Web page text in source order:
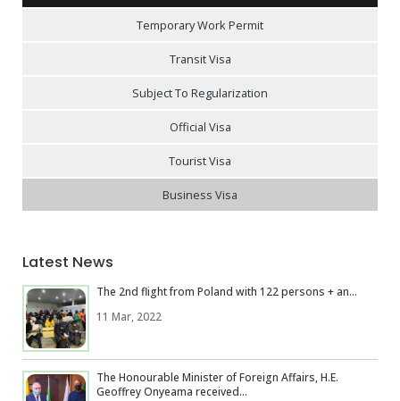
Temporary Work Permit
Transit Visa
Subject To Regularization
Official Visa
Tourist Visa
Business Visa
Latest News
The 2nd flight from Poland with 122 persons + an...
11 Mar, 2022
The Honourable Minister of Foreign Affairs, H.E.
Geoffrey Onyeama received...